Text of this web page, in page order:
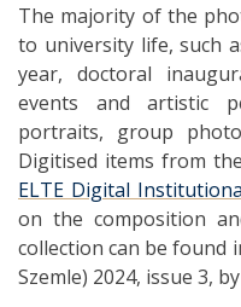
The majority of the
to university life, such
year, doctoral
events and artistic
portraits, group
Digitised items from
ELTE Digital
on the composition
collection can be found
Szemle) 2024, issue 3,